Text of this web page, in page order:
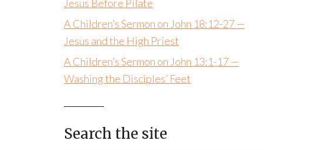
Jesus Before Pilate
A Children’s Sermon on John 18:12-27 —
Jesus and the High Priest
A Children’s Sermon on John 13:1-17 —
Washing the Disciples’ Feet
Search the site